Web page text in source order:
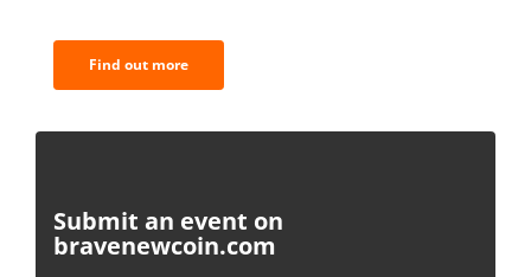
Find out more
Submit an event on
bravenewcoin.com